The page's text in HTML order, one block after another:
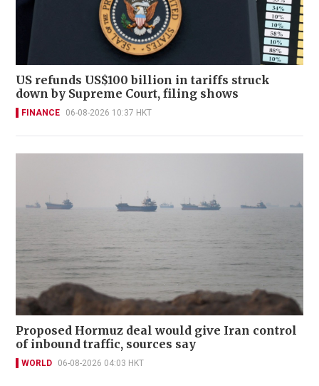
US refunds US$100 billion in tariffs struck
down by Supreme Court, filing shows
FINANCE 06-08-2026 10:37 HKT
Proposed Hormuz deal would give Iran control
of inbound traffic, sources say
WORLD 06-08-2026 04:03 HKT